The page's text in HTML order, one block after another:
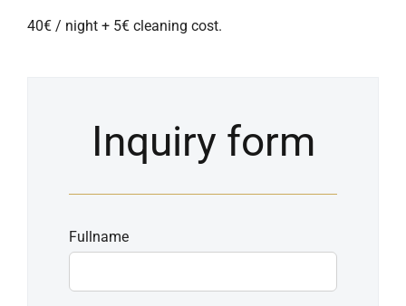
40€ / night + 5€ cleaning cost.
Inquiry form
Fullname